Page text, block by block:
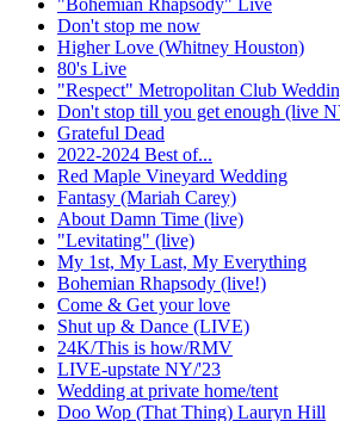
Don't stop me now
Higher Love (Whitney Houston)
80's Live
"Respect" Metropolitan Club
Don't stop till you get enough (live
Grateful Dead
2022-2024 Best of...
Red Maple Vineyard Wedding
Fantasy (Mariah Carey)
About Damn Time (live)
"Levitating" (live)
My 1st, My Last, My Everything
Bohemian Rhapsody (live!)
Come & Get your love
Shut up & Dance (LIVE)
24K/This is how/RMV
LIVE-upstate NY/'23
Wedding at private home/tent
Doo Wop (That Thing) Lauryn Hill